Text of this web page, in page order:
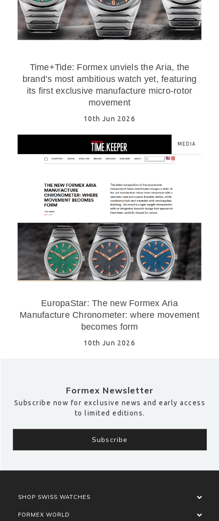
Time+Tide: Formex unviels the Aria, the
brand’s most ambitious watch yet, featuring
its first exclusive manufacture micro-rotor
movement
10th Jun 2026
MEDIA
EuropaStar: The new Formex Aria
Manufacture Chronometer: where movement
becomes form
10th Jun 2026
Formex Newsletter
Subscribe now for exclusive news and early access
to limited editions.
SHOP SWISS WATCHES
FORMEX WORLD